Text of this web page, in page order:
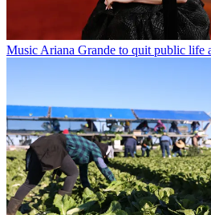
Music Ariana Grande to quit public life